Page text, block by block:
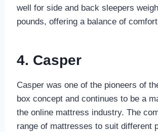
well for side and back sleepers
pounds, offering a balance of
4. Casper
Casper was one of the pioneers of
box concept and continues to be a
the online mattress industry. The
range of mattresses to suit different